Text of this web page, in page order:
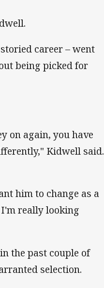
career – went
being picked for
on again, you have
Kidwell said.
him to change as a
really looking
the past couple of
selection.